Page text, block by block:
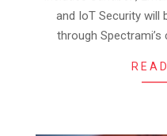
and IoT Security will
through Spectrami’s